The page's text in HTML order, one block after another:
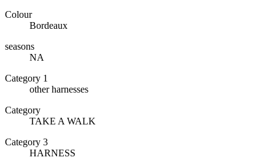
Colour
Bordeaux
seasons
NA
Category 1
other harnesses
Category
TAKE A WALK
Category 3
HARNESS